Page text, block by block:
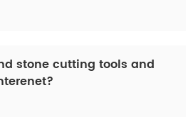
stone cutting tools and